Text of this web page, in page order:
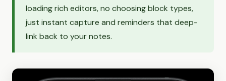
loading rich editors, no choosing block types,
just instant capture and reminders that deep-
link back to your notes.